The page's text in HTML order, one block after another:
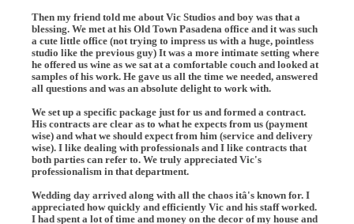
Then my friend told me about Vic Studios and boy was that a
blessing. We met at his Old Town Pasadena office and it was such
a cute little office (not trying to impress us with a huge, pointless
studio like the previous guy) It was a more intimate setting where
he offered us wine as we sat at a comfortable couch and looked at
samples of his work. He gave us all the time we needed, answered
all questions and was an absolute delight to work with.
We set up a specific package just for us and formed a contract.
His contracts are clear as to what he expects from us (payment
wise) and what we should expect from him (service and delivery
wise). I like dealing with professionals and I like contracts that
both parties can refer to. We truly appreciated Vic's
professionalism in that department.
Wedding day arrived along with all the chaos itâ's known for. I
appreciated how quickly and efficiently Vic and his staff worked.
I had spent a lot of time and money on the decor of my house and